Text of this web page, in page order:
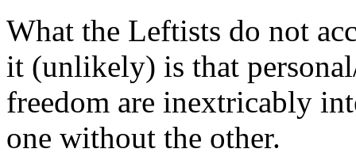
What the Leftists do not
it (unlikely) is that
freedom are inextricably
one without the other.